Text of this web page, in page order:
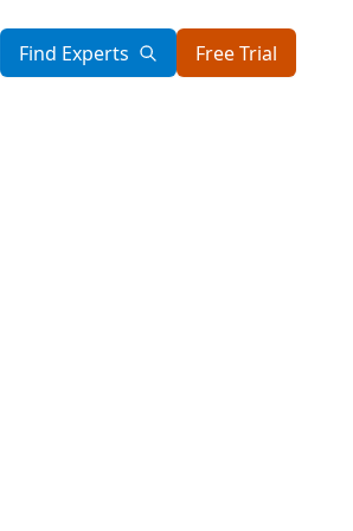
Find Experts Free Trial